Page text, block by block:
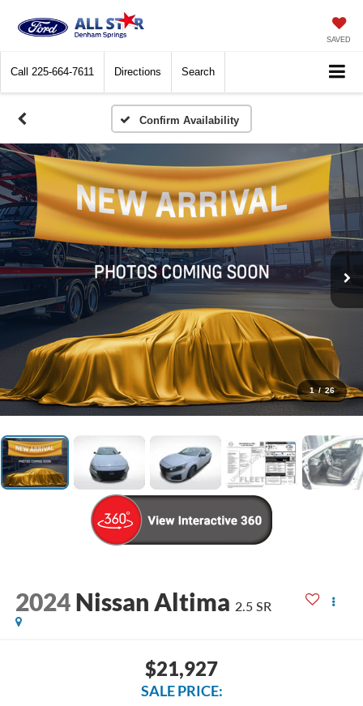
SAVED
Call 225-664-7611 Directions Search
Confirm Availability
1 / 26
2024 Nissan Altima 2.5 SR
$21,927
SALE PRICE: